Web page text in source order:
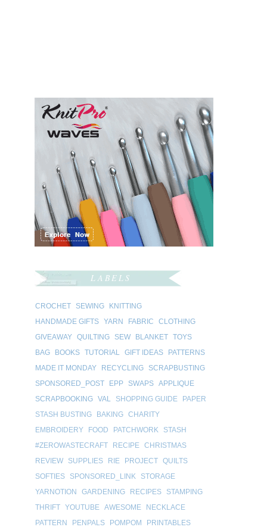
LABELS
CROCHET SEWING
KNITTING
HANDMADE GIFTS YARN FABRIC
CLOTHING
GIVEAWAY QUILTING SEW BLANKET TOYS
BAG
BOOKS TUTORIAL GIFT IDEAS
PATTERNS
MADE IT MONDAY
RECYCLING
SCRAPBUSTING
SPONSORED_POST
EPP SWAPS APPLIQUE
SCRAPBOOKING VAL SHOPPING GUIDE
PAPER
STASH BUSTING
BAKING CHARITY
EMBROIDERY
FOOD PATCHWORK
STASH
#ZEROWASTECRAFT
RECIPE CHRISTMAS
REVIEW
SUPPLIES RIE PROJECT QUILTS
SOFTIES
SPONSORED_LINK
STORAGE
YARNOTION
GARDENING RECIPES
STAMPING
THRIFT YOUTUBE AWESOME
NECKLACE
PATTERN
PENPALS POMPOM
PRINTABLES